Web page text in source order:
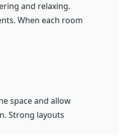
and relaxing.
When each room
space and allow
Strong layouts